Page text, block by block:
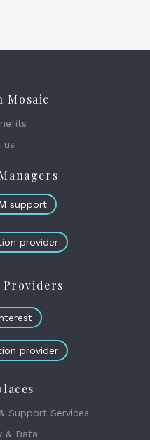
Mosaic
us
support
provider
provider
Support Services
& Data